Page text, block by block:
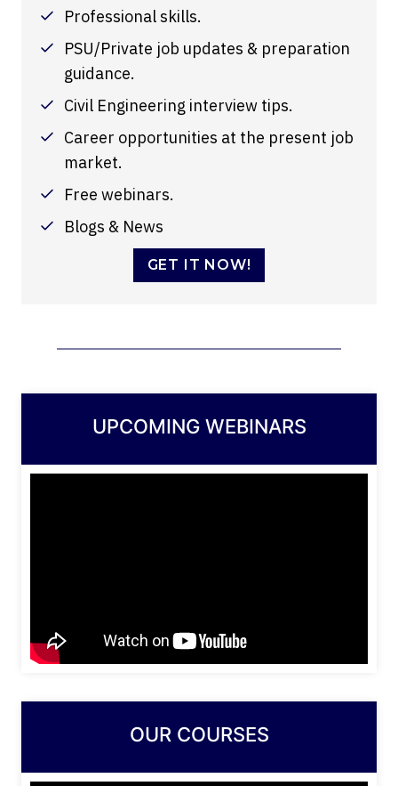
Professional skills.
PSU/Private job updates & preparation
guidance.
Civil Engineering interview tips.
Career opportunities at the present job
market.
Free webinars.
Blogs & News
GET IT NOW!
UPCOMING WEBINARS
OUR COURSES